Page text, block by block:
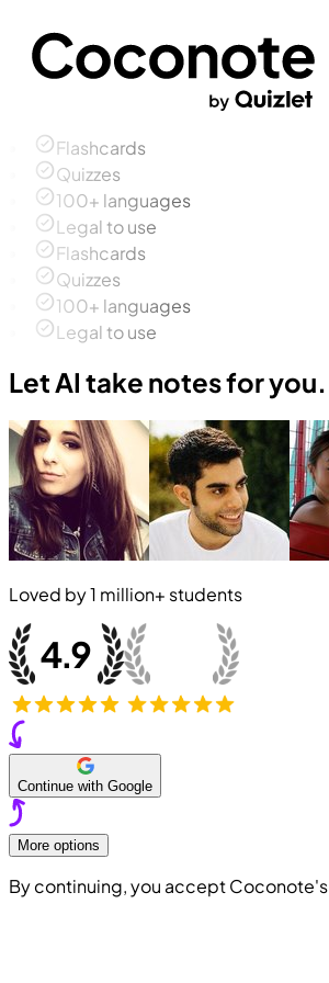
Flashcards
Quizzes
100+ languages
Legal to use
Flashcards
Quizzes
100+ languages
Legal to use
Let AI take notes for you.
Loved by1 million+ students
Continue with Google
More options
By continuing, you accept Coconote's